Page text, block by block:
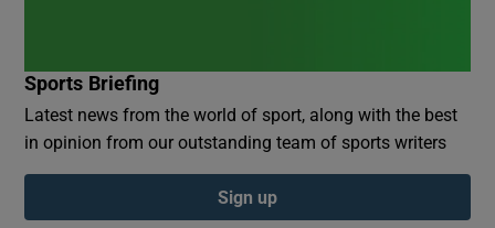
Sports Briefing
Latest news from the world of sport, along with the best
in opinion from our outstanding team of sports writers
Sign up